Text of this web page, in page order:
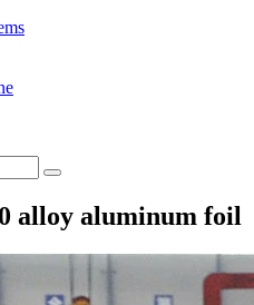
alloy aluminum foil